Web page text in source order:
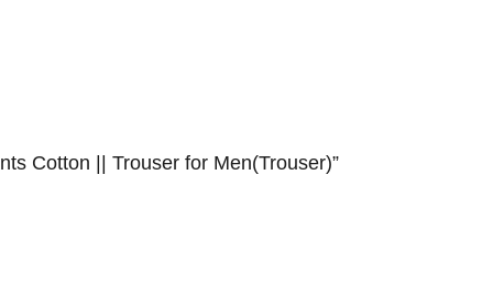
Cotton || Trouser for Men(Trouser)”